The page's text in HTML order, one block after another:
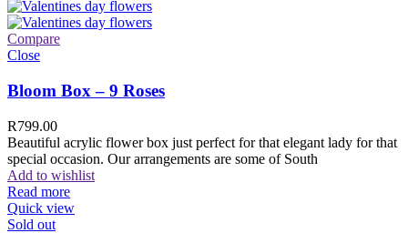
Compare
Close
Bloom Box – 9 Roses
R799.00
Beautiful acrylic flower box just perfect for that elegant lady for that
special occasion. Our arrangements are some of South
Add to wishlist
Read more
Quick view
Sold out